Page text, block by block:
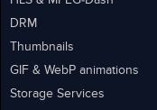
DRM
Thumbnails
GIF & WebP animations
Storage Services